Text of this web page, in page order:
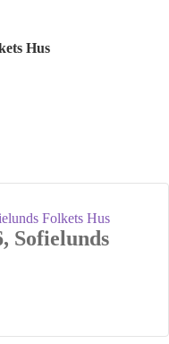
Hus
Sofielunds